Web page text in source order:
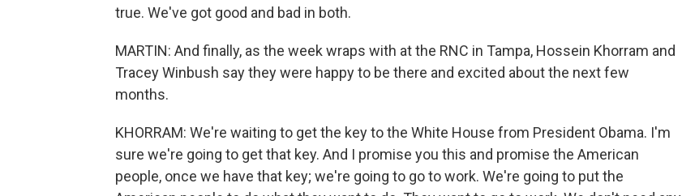
true. We've got good and bad in both.
MARTIN: And finally, as the week wraps with at the RNC in Tampa, Hossein Khorram and
Tracey Winbush say they were happy to be there and excited about the next few
months.
KHORRAM: We're waiting to get the key to the White House from President Obama. I'm
sure we're going to get that key. And I promise you this and promise the American
people, once we have that key; we're going to go to work. We're going to put the